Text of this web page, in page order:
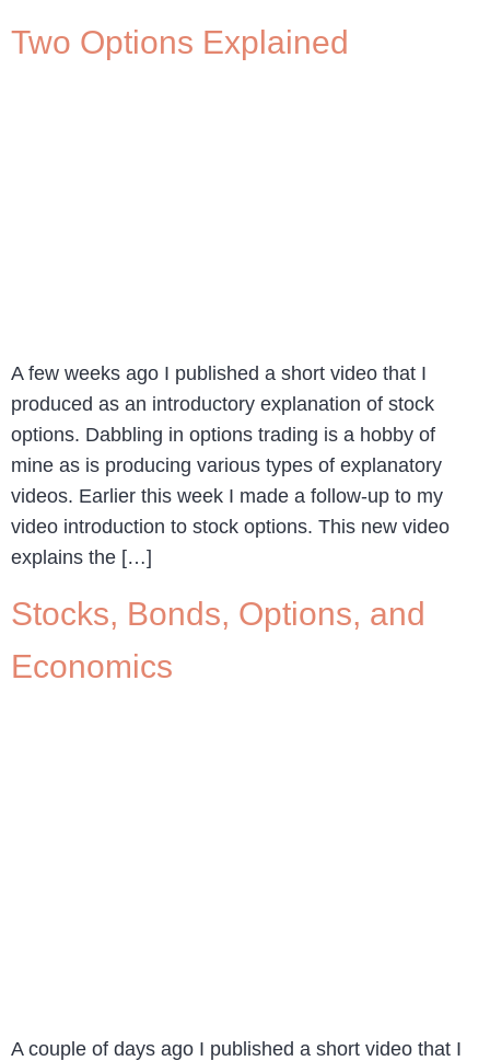
Two Options Explained
A few weeks ago I published a short video that I
produced as an introductory explanation of stock
options. Dabbling in options trading is a hobby of
mine as is producing various types of explanatory
videos. Earlier this week I made a follow-up to my
video introduction to stock options. This new video
explains the […]
Stocks, Bonds, Options, and
Economics
A couple of days ago I published a short video that I